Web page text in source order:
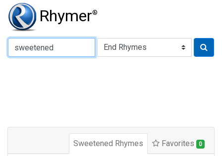
Rhymer®
Type of Rhyme:
Sweetened Rhymes Favorites 0